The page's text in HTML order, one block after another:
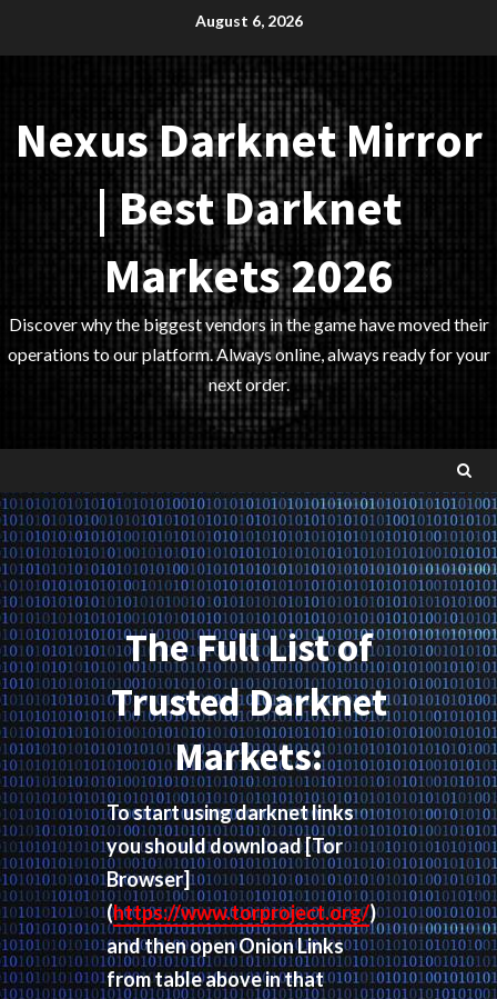
August 6, 2026
Nexus Darknet Mirror
| Best Darknet
Markets 2026
Discover why the biggest vendors in the game have moved their
operations to our platform. Always online, always ready for your
next order.
The Full List of
Trusted Darknet
Markets:
To start using darknet links
you should download[Tor
Browser]
(https://www.torproject.org/)
and then open Onion Links
from table above in that